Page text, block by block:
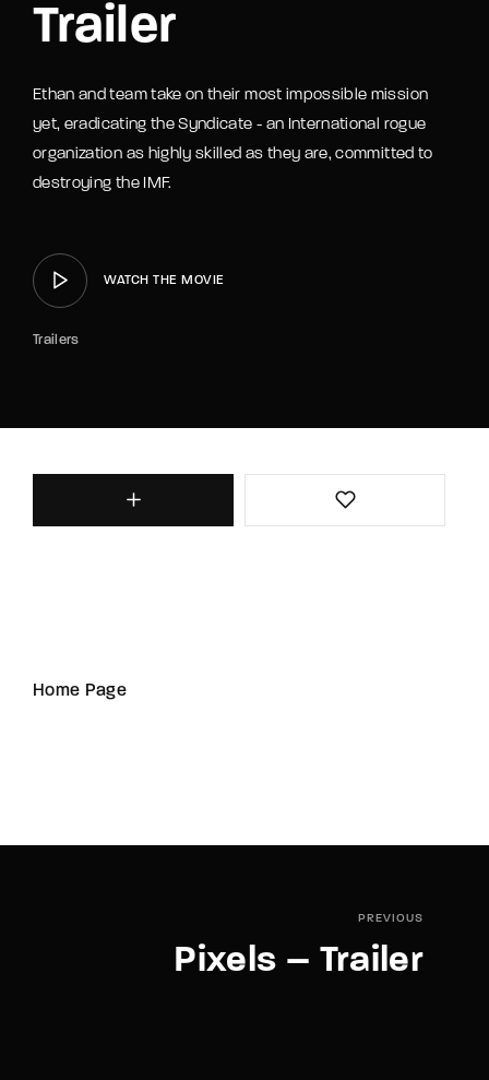
Trailer
Ethan and team take on their most impossible mission
yet, eradicating the Syndicate - an International rogue
organization as highly skilled as they are, committed to
destroying the IMF.
WATCH THE MOVIE
Trailers
Home Page
PREVIOUS
Pixels – Trailer